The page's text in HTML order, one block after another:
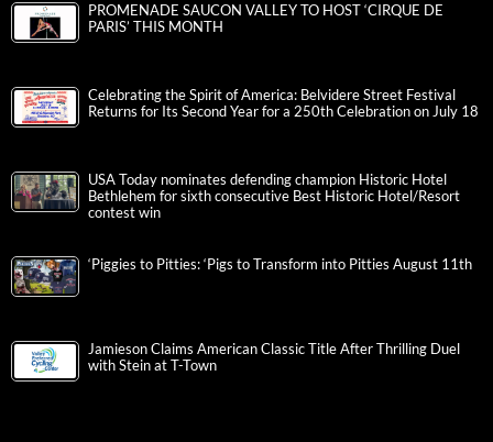
PROMENADE SAUCON VALLEY TO HOST ‘CIRQUE DE
PARIS’ THIS MONTH
Celebrating the Spirit of America: Belvidere Street Festival
Returns for Its Second Year for a 250th Celebration on July 18
USA Today nominates defending champion Historic Hotel
Bethlehem for sixth consecutive Best Historic Hotel/Resort
contest win
‘Piggies to Pitties: ‘Pigs to Transform into Pitties August 11th
Jamieson Claims American Classic Title After Thrilling Duel
with Stein at T-Town